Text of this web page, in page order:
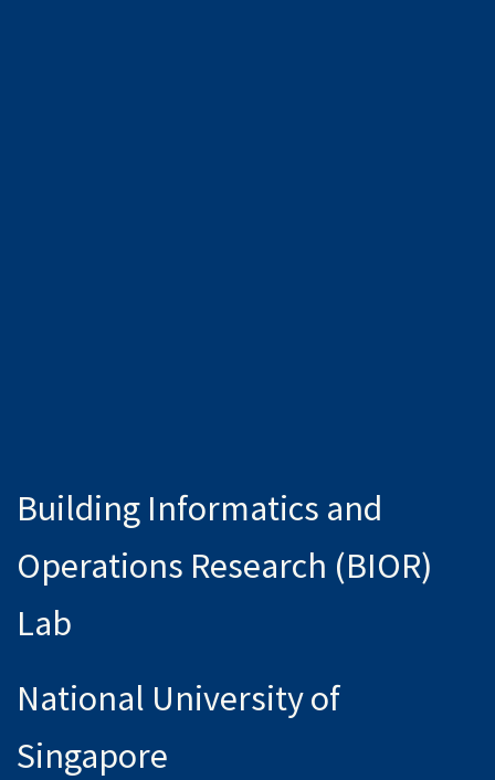
Building Informatics and
Operations Research (BIOR)
Lab
National University of
Singapore